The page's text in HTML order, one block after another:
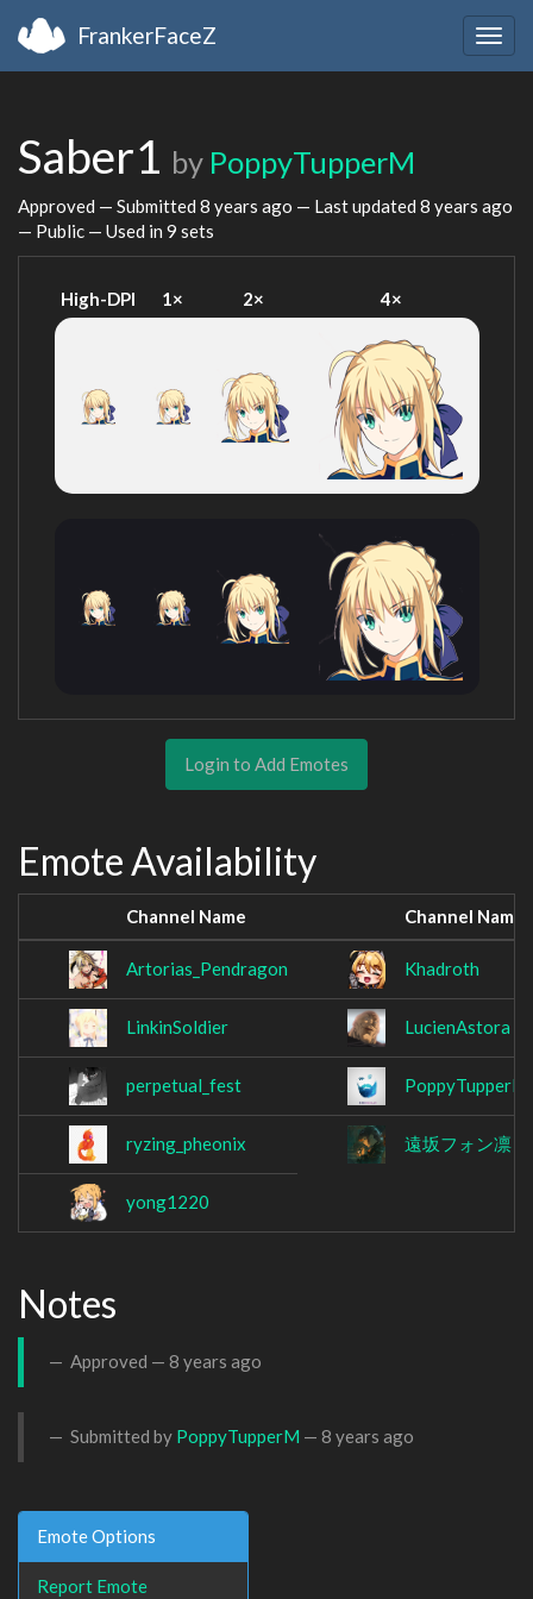
FrankerFaceZ
Saber1 by PoppyTupperM
Approved — Submitted 8 years ago — Last updated 8 years ago
— Public — Used in 9 sets
High-DPI 1× 2× 4×
Login to Add Emotes
Emote Availability
Channel Name Channel Name
Artorias_Pendragon Khadroth
LinkinSoldier LucienAstora
perpetual_fest PoppyTupperM
ryzing_pheonix 遠坂フォン凛
yong1220
Notes
Approved — 8 years ago
Submitted by PoppyTupperM — 8 years ago
Emote Options
Report Emote